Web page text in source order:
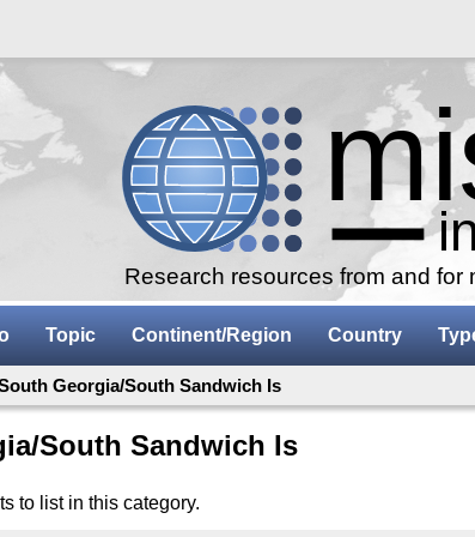
Research resources from and for
Topic Continent/Region Country
Georgia/South Sandwich Is
South Sandwich Is
to list in this category.